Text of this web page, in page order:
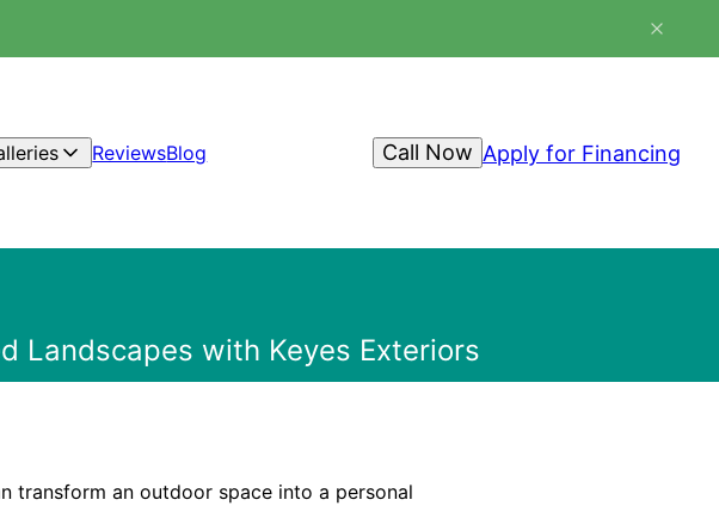
ReviewsBlog Apply for Financing
Call Now
Landscapes with Keyes Exteriors
transform an outdoor space into a personal